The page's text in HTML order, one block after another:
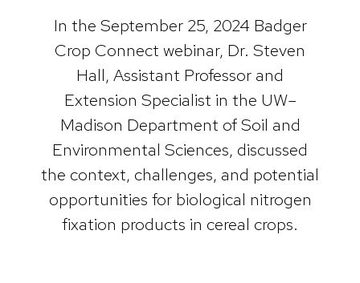
In the September 25, 2024 Badger
Crop Connect webinar, Dr. Steven
Hall, Assistant Professor and
Extension Specialist in the UW–
Madison Department of Soil and
Environmental Sciences, discussed
the context, challenges, and potential
opportunities for biological nitrogen
fixation products in cereal crops.